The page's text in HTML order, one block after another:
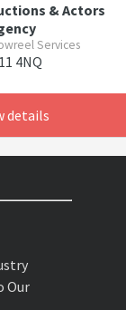
& Actors
Services
4NQ
details
Our